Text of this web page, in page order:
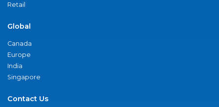
Retail
Global
Canada
Europe
India
Singapore
Contact Us